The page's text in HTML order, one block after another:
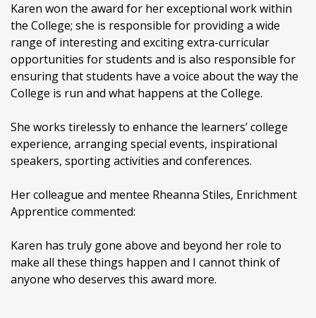
Karen won the award for her exceptional work within
the College; she is responsible for providing a wide
range of interesting and exciting extra-curricular
opportunities for students and is also responsible for
ensuring that students have a voice about the way the
College is run and what happens at the College.
She works tirelessly to enhance the learners’ college
experience, arranging special events, inspirational
speakers, sporting activities and conferences.
Her colleague and mentee Rheanna Stiles, Enrichment
Apprentice commented:
Karen has truly gone above and beyond her role to
make all these things happen and I cannot think of
anyone who deserves this award more.